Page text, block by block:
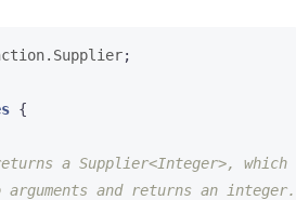
;
{
a Supplier<Integer>,
and returns an